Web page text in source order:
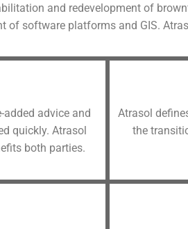
web application development
and redevelopment of
of software platforms and GIS.
advice and
quickly. Atrasol
both parties.
Atrasol
the